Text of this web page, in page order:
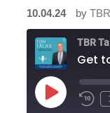
10.04.24 byTBR
Play
Episode